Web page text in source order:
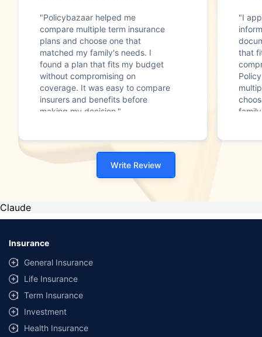
"Policybazaar helped me
compare multiple term insurance
plans and choose one that
matched my family's needs. I
found a plan that fits my budget
without compromising on
coverage. It was easy to compare
insurers and benefits before
making my decision."
"I
that
Write Review
Claude
Insurance
General Insurance
Life Insurance
Term Insurance
Investment
Health Insurance